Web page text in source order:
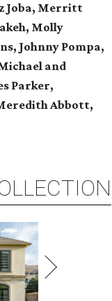
Joba, Merritt
Molly
Johnny Pompa,
and
Parker,
Abbott,